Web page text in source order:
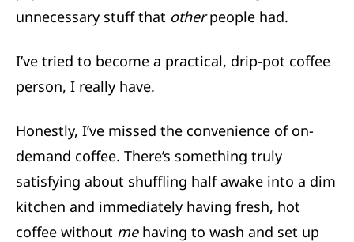
unnecessary stuff that otherpeople had.
I’ve tried to become a practical, drip-pot coffee
person, I really have.
Honestly, I’ve missed the convenience of on-
demand coffee. There’s something truly
satisfying about shuffling half awake into a dim
kitchen and immediately having fresh, hot
coffee without me having to wash and set up